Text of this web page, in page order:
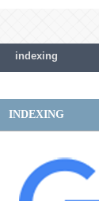
indexing
INDEXING